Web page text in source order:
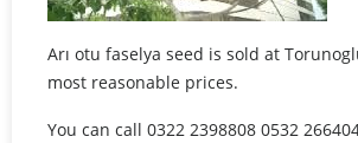
Arı otu faselya seed is sold at
most reasonable prices.
You can call 0322 2398808 0532